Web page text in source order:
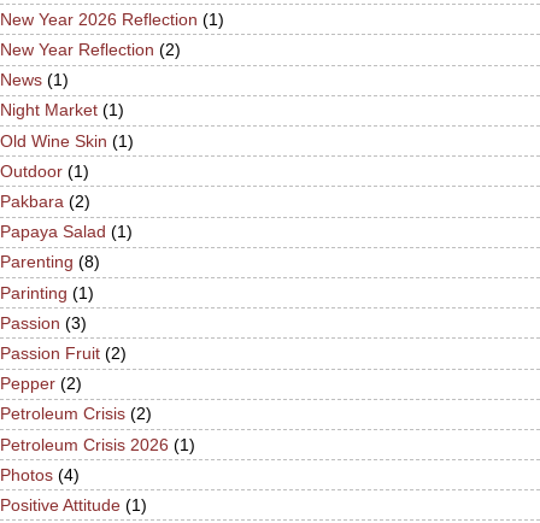
New Year 2026 Reflection (1)
New Year Reflection (2)
News (1)
Night Market (1)
Old Wine Skin (1)
Outdoor (1)
Pakbara (2)
Papaya Salad (1)
Parenting (8)
Parinting (1)
Passion (3)
Passion Fruit (2)
Pepper (2)
Petroleum Crisis (2)
Petroleum Crisis 2026 (1)
Photos (4)
Positive Attitude (1)